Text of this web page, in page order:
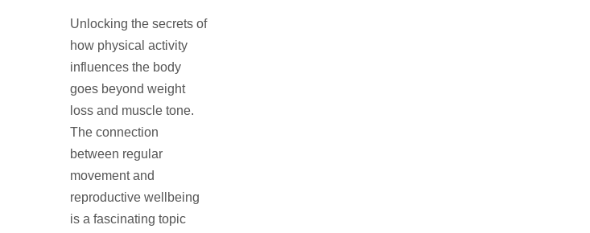
Unlocking the secrets of
how physical activity
influences the body
goes beyond weight
loss and muscle tone.
The connection
between regular
movement and
reproductive wellbeing
is a fascinating topic